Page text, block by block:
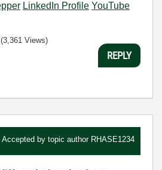
LinkedIn Profile YouTube
(3,361 Views)
REPLY
Accepted by topic author RHASE1234